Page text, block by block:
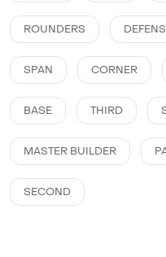
ROUNDERS
SPAN CORNER
BASE THIRD
MASTER BUILDER
SECOND